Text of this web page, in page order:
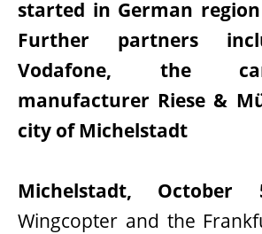
started in German
Further partners
Vodafone, the
manufacturer Riese &
city of Michelstadt
Michelstadt,
Wingcopter and the